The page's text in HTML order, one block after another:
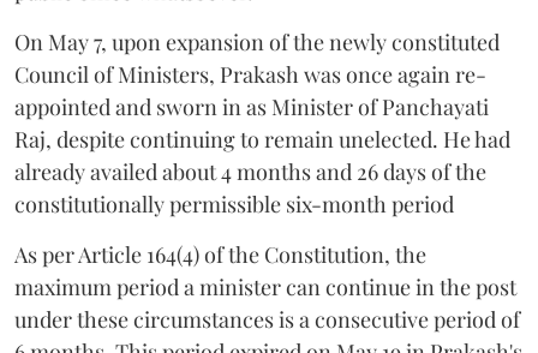
On May 7, upon expansion of the newly constituted
Council of Ministers, Prakash was once again re-
appointed and sworn in as Minister of Panchayati
Raj, despite continuing to remain unelected. He had
already availed about 4 months and 26 days of the
constitutionally permissible six-month period
As per Article 164(4) of the Constitution, the
maximum period a minister can continue in the post
under these circumstances is a consecutive period of